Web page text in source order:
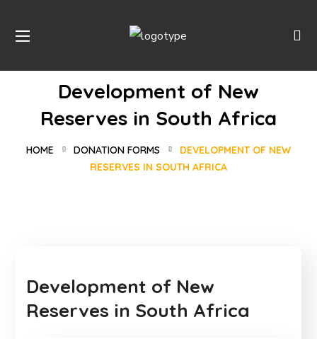
Development of New
Reserves in South Africa
HOME DONATION FORMS
DEVELOPMENT OF NEW
RESERVES IN SOUTH AFRICA
Development of New
Reserves in South Africa